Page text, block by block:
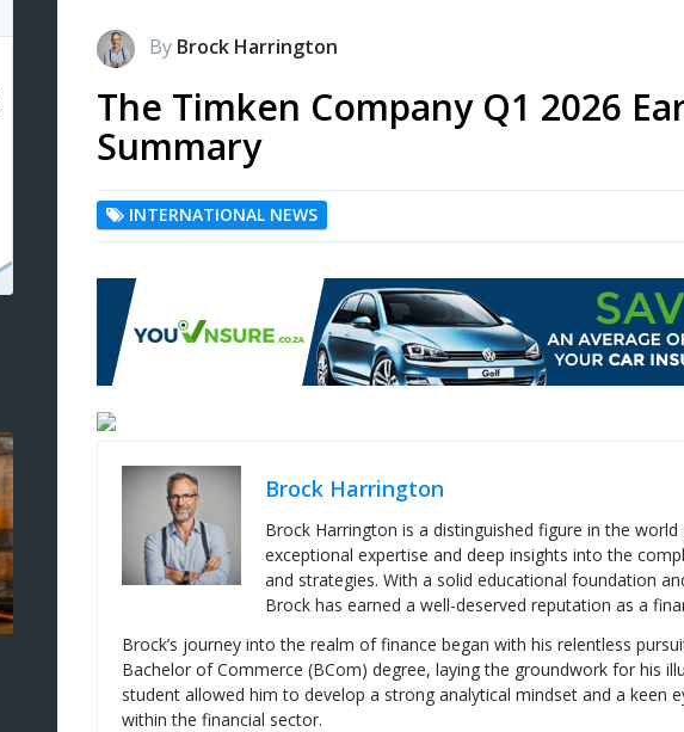
By Brock Harrington
The Timken Company Q1 2026
Summary
INTERNATIONAL NEWS
Brock Harrington
Brock Harrington is a distinguished figure in the
exceptional expertise and deep insights into the
and strategies. With a solid educational foundation
Brock has earned a well-deserved reputation as a
Brock’s journey into the realm of finance began with his relentless
Bachelor of Commerce (BCom) degree, laying the groundwork for his
student allowed him to develop a strong analytical mindset and a keen
within the financial sector.